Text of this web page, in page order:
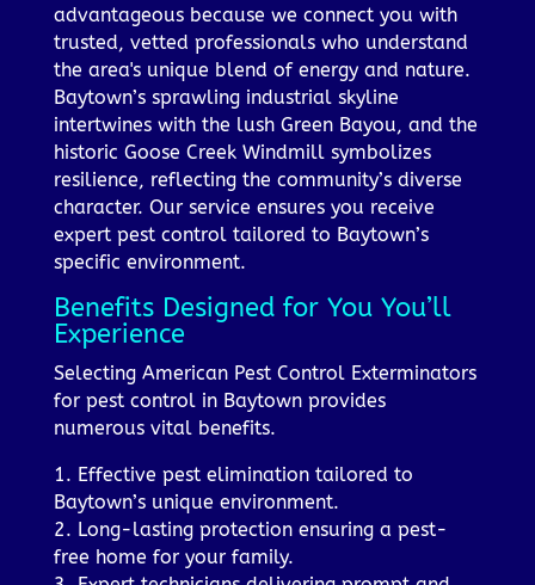
advantageous because we connect you with
trusted, vetted professionals who understand
the area's unique blend of energy and nature.
Baytown’s sprawling industrial skyline
intertwines with the lush Green Bayou, and the
historic Goose Creek Windmill symbolizes
resilience, reflecting the community’s diverse
character. Our service ensures you receive
expert pest control tailored to Baytown’s
specific environment.
Benefits Designed for You You’ll
Experience
Selecting American Pest Control Exterminators
for pest control in Baytown provides
numerous vital benefits.
1. Effective pest elimination tailored to
Baytown’s unique environment.
2. Long-lasting protection ensuring a pest-
free home for your family.